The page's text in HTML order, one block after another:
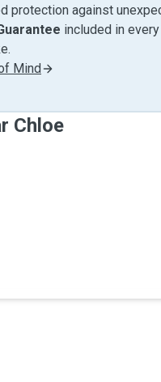
protection against
included in
Mind
Chloe